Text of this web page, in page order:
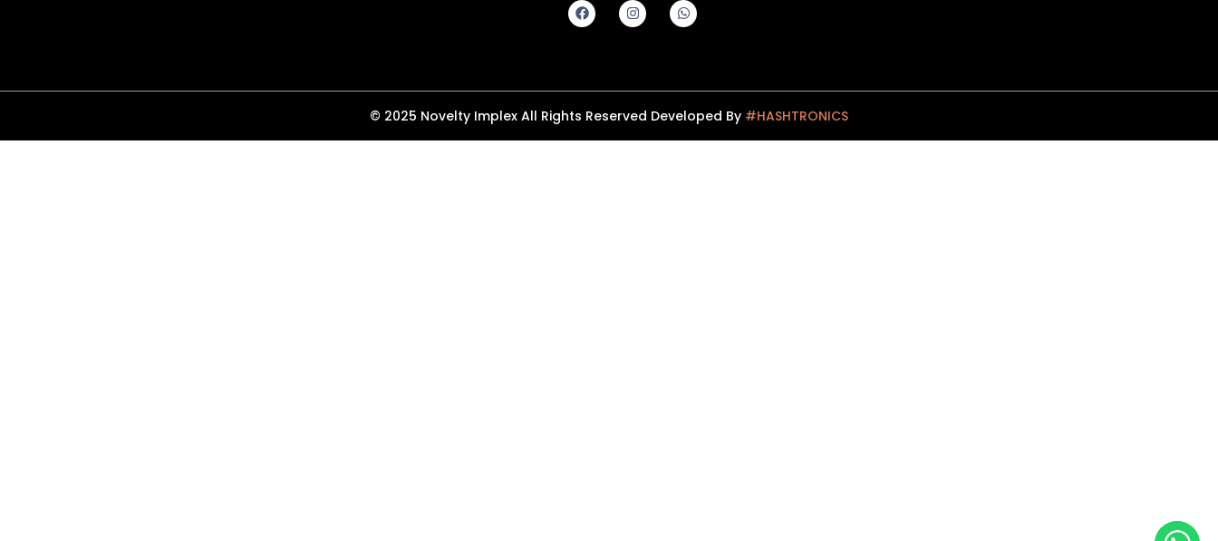
© 2025 Novelty Implex All Rights Reserved Developed By #HASHTRONICS